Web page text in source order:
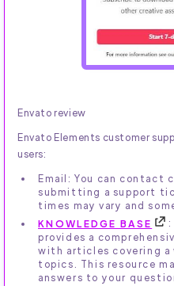
Envato review
Envato Elements customer
users:
Email: You can contact
submitting a support
times may vary and
KNOWLEDGE BASE
provides a
with articles covering a
topics. This resource
answers to your